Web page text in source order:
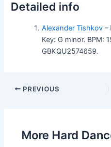
Detailed info
Alexander Tishkov –
Key: G minor. BPM:
GBKQU2574659.
PREVIOUS
More Hard